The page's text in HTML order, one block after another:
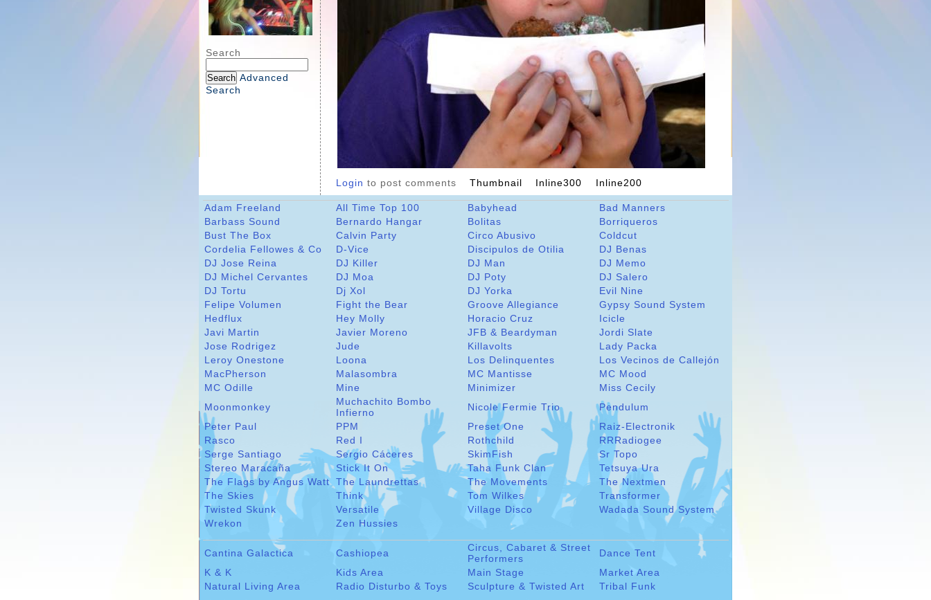
Search
Advanced
Search
Login to post comments Thumbnail Inline300 Inline200
Adam Freeland All Time Top 100 Babyhead
Bad Manners
Barbass Sound
Bernardo Hangar Bolitas
Borriqueros
Bust The Box
Calvin Party Circo Abusivo
Coldcut
Cordelia Fellowes & Co
D-Vice Discipulos de Otilia
DJ Benas
DJ Jose Reina
DJ Killer DJ Man
DJ Memo
DJ Michel Cervantes
DJ Moa DJ Poty
DJ Salero
DJ Tortu
Dj Xol DJ Yorka
Evil Nine
Felipe Volumen
Fight the Bear Groove Allegiance
Gypsy Sound System
Hedflux
Hey Molly Horacio Cruz
Icicle
Javi Martin
Javier Moreno JFB & Beardyman
Jordi Slate
Jose Rodrigez
Jude Killavolts
Lady Packa
Leroy Onestone
Loona Los Delinquentes
Los Vecinos de Callejón
MacPherson
Malasombra MC Mantisse
MC Mood
MC Odille
Mine Minimizer
Miss Cecily
Moonmonkey
Muchachito Bombo
Infierno
Nicole Fermie Trio
Pendulum
Peter Paul
PPM Preset One
Raiz-Electronik
Rasco
Red I Rothchild
RRRadiogee
Serge Santiago
Sergio Cáceres SkimFish
Sr Topo
Stereo Maracaña
Stick It On Taha Funk Clan
Tetsuya Ura
The Flags by Angus Watt The Laundrettas The Movements
The Nextmen
The Skies
Think Tom Wilkes
Transformer
Twisted Skunk
Versatile Village Disco
Wadada Sound System
Wrekon
Zen Hussies
Cantina Galactica Cashiopea
Circus, Cabaret & Street
Performers
Dance Tent
K & K
Kids Area Main Stage
Market Area
Natural Living Area
Radio Disturbo & Toys Sculpture & Twisted Art Tribal Funk